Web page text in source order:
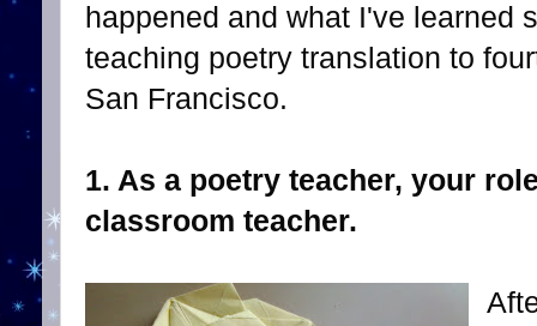
happened and what I've learned
teaching poetry translation to
San Francisco.
1. As a poetry teacher, your
classroom teacher.